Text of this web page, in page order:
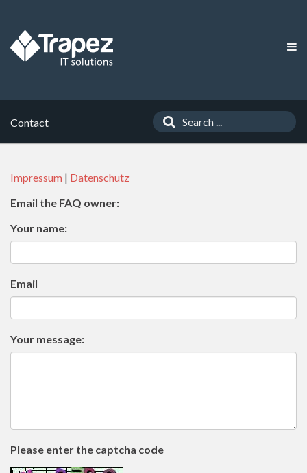
Contact
Impressum | Datenschutz
Email the FAQ owner:
Your name:
Email
Your message:
Please enter the captcha code